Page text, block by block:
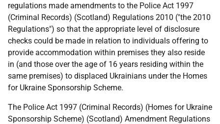
regulations made amendments to the Police Act 1997
(Criminal Records) (Scotland) Regulations 2010 ("the 2010
Regulations") so that the appropriate level of disclosure
checks could be made in relation to individuals offering to
provide accommodation within premises they also reside
in (and those over the age of 16 years residing within the
same premises) to displaced Ukrainians under the Homes
for Ukraine Sponsorship Scheme.
The Police Act 1997 (Criminal Records) (Homes for Ukraine
Sponsorship Scheme) (Scotland) Amendment Regulations